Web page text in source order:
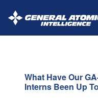
GA-
Intelligence
What Have Our
Interns Been Up